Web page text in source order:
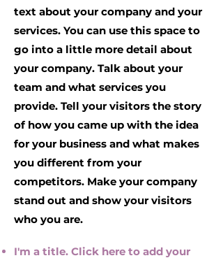
text about your company and your
services. You can use this space to
go into a little more detail about
your company. Talk about your
team and what services you
provide. Tell your visitors the story
of how you came up with the idea
for your business and what makes
you different from your
competitors. Make your company
stand out and show your visitors
who you are.
I'm a title. Click here to add your